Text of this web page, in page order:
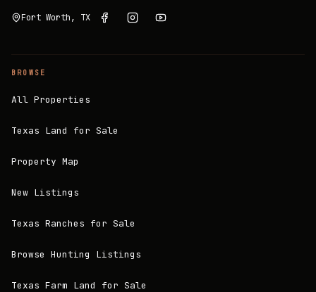
Fort Worth, TX
BROWSE
All Properties
Texas Land for Sale
Property Map
New Listings
Texas Ranches for Sale
Browse Hunting Listings
Texas Farm Land for Sale